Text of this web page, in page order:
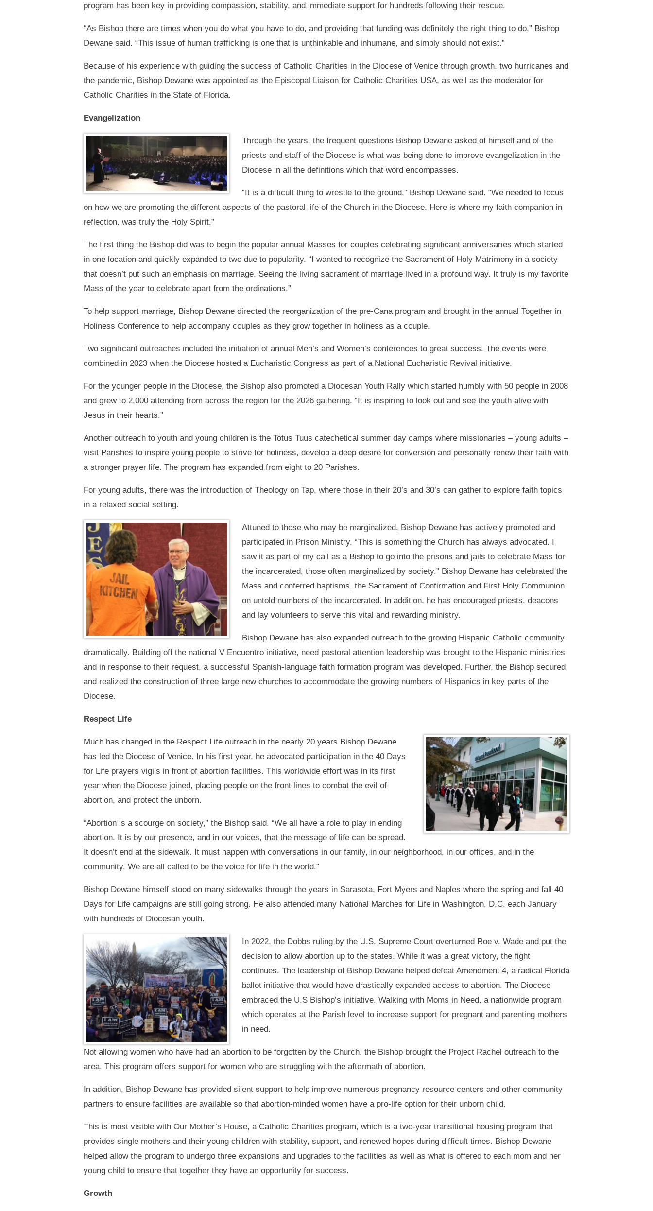
program has been key in providing compassion, stability, and immediate support for hundreds following their rescue.
“As Bishop there are times when you do what you have to do, and providing that funding was definitely the right thing to do,” Bishop
Dewane said. “This issue of human trafficking is one that is unthinkable and inhumane, and simply should not exist.”
Because of his experience with guiding the success of Catholic Charities in the Diocese of Venice through growth, two hurricanes and
the pandemic, Bishop Dewane was appointed as the Episcopal Liaison for Catholic Charities USA, as well as the moderator for
Catholic Charities in the State of Florida.
Evangelization
Through the years, the frequent questions Bishop Dewane asked of himself and of the
priests and staff of the Diocese is what was being done to improve evangelization in the
Diocese in all the definitions which that word encompasses.
“It is a difficult thing to wrestle to the ground,” Bishop Dewane said. “We needed to focus
on how we are promoting the different aspects of the pastoral life of the Church in the Diocese. Here is where my faith companion in
reflection, was truly the Holy Spirit.”
The first thing the Bishop did was to begin the popular annual Masses for couples celebrating significant anniversaries which started
in one location and quickly expanded to two due to popularity. “I wanted to recognize the Sacrament of Holy Matrimony in a society
that doesn’t put such an emphasis on marriage. Seeing the living sacrament of marriage lived in a profound way. It truly is my favorite
Mass of the year to celebrate apart from the ordinations.”
To help support marriage, Bishop Dewane directed the reorganization of the pre-Cana program and brought in the annual Together in
Holiness Conference to help accompany couples as they grow together in holiness as a couple.
Two significant outreaches included the initiation of annual Men’s and Women’s conferences to great success. The events were
combined in 2023 when the Diocese hosted a Eucharistic Congress as part of a National Eucharistic Revival initiative.
For the younger people in the Diocese, the Bishop also promoted a Diocesan Youth Rally which started humbly with 50 people in 2008
and grew to 2,000 attending from across the region for the 2026 gathering. “It is inspiring to look out and see the youth alive with
Jesus in their hearts.”
Another outreach to youth and young children is the Totus Tuus catechetical summer day camps where missionaries – young adults –
visit Parishes to inspire young people to strive for holiness, develop a deep desire for conversion and personally renew their faith with
a stronger prayer life. The program has expanded from eight to 20 Parishes.
For young adults, there was the introduction of Theology on Tap, where those in their 20’s and 30’s can gather to explore faith topics
in a relaxed social setting.
Attuned to those who may be marginalized, Bishop Dewane has actively promoted and
participated in Prison Ministry. “This is something the Church has always advocated. I
saw it as part of my call as a Bishop to go into the prisons and jails to celebrate Mass for
the incarcerated, those often marginalized by society.” Bishop Dewane has celebrated the
Mass and conferred baptisms, the Sacrament of Confirmation and First Holy Communion
on untold numbers of the incarcerated. In addition, he has encouraged priests, deacons
and lay volunteers to serve this vital and rewarding ministry.
Bishop Dewane has also expanded outreach to the growing Hispanic Catholic community
dramatically. Building off the national V Encuentro initiative, need pastoral attention leadership was brought to the Hispanic ministries
and in response to their request, a successful Spanish-language faith formation program was developed. Further, the Bishop secured
and realized the construction of three large new churches to accommodate the growing numbers of Hispanics in key parts of the
Diocese.
Respect Life
Much has changed in the Respect Life outreach in the nearly 20 years Bishop Dewane
has led the Diocese of Venice. In his first year, he advocated participation in the 40 Days
for Life prayers vigils in front of abortion facilities. This worldwide effort was in its first
year when the Diocese joined, placing people on the front lines to combat the evil of
abortion, and protect the unborn.
“Abortion is a scourge on society,” the Bishop said. “We all have a role to play in ending
abortion. It is by our presence, and in our voices, that the message of life can be spread.
It doesn’t end at the sidewalk. It must happen with conversations in our family, in our neighborhood, in our offices, and in the
community. We are all called to be the voice for life in the world.”
Bishop Dewane himself stood on many sidewalks through the years in Sarasota, Fort Myers and Naples where the spring and fall 40
Days for Life campaigns are still going strong. He also attended many National Marches for Life in Washington, D.C. each January
with hundreds of Diocesan youth.
In 2022, the Dobbs ruling by the U.S. Supreme Court overturned Roe v. Wade and put the
decision to allow abortion up to the states. While it was a great victory, the fight
continues. The leadership of Bishop Dewane helped defeat Amendment 4, a radical Florida
ballot initiative that would have drastically expanded access to abortion. The Diocese
embraced the U.S Bishop’s initiative, Walking with Moms in Need, a nationwide program
which operates at the Parish level to increase support for pregnant and parenting mothers
in need.
Not allowing women who have had an abortion to be forgotten by the Church, the Bishop brought the Project Rachel outreach to the
area. This program offers support for women who are struggling with the aftermath of abortion.
In addition, Bishop Dewane has provided silent support to help improve numerous pregnancy resource centers and other community
partners to ensure facilities are available so that abortion-minded women have a pro-life option for their unborn child.
This is most visible with Our Mother’s House, a Catholic Charities program, which is a two-year transitional housing program that
provides single mothers and their young children with stability, support, and renewed hopes during difficult times. Bishop Dewane
helped allow the program to undergo three expansions and upgrades to the facilities as well as what is offered to each mom and her
young child to ensure that together they have an opportunity for success.
Growth